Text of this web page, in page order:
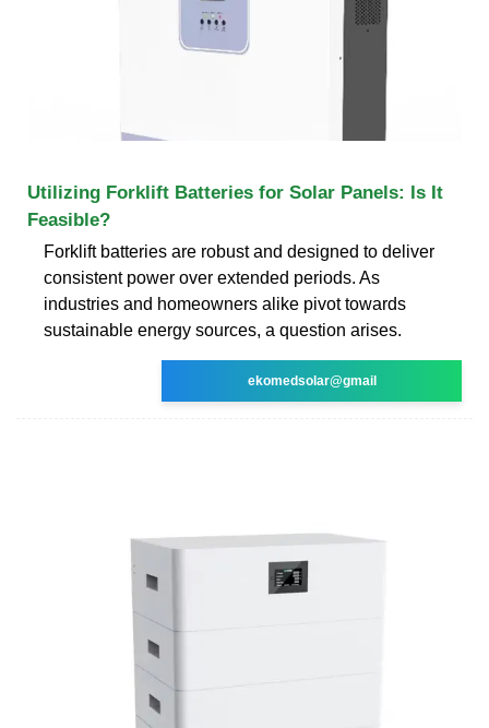
Utilizing Forklift Batteries for Solar Panels: Is It
Feasible?
Forklift batteries are robust and designed to deliver
consistent power over extended periods. As
industries and homeowners alike pivot towards
sustainable energy sources, a question arises.
ekomedsolar@gmail